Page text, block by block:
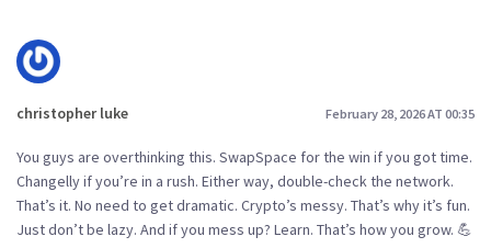
christopher luke February 28, 2026 AT 00:35
You guys are overthinking this. SwapSpace for the win if you got time.
Changelly if you’re in a rush. Either way, double-check the network.
That’s it. No need to get dramatic. Crypto’s messy. That’s why it’s fun.
Just don’t be lazy. And if you mess up? Learn. That’s how you grow. 💪